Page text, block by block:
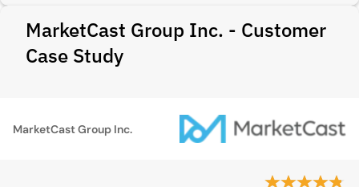
MarketCast Group Inc. - Customer
Case Study
MarketCast Group Inc.